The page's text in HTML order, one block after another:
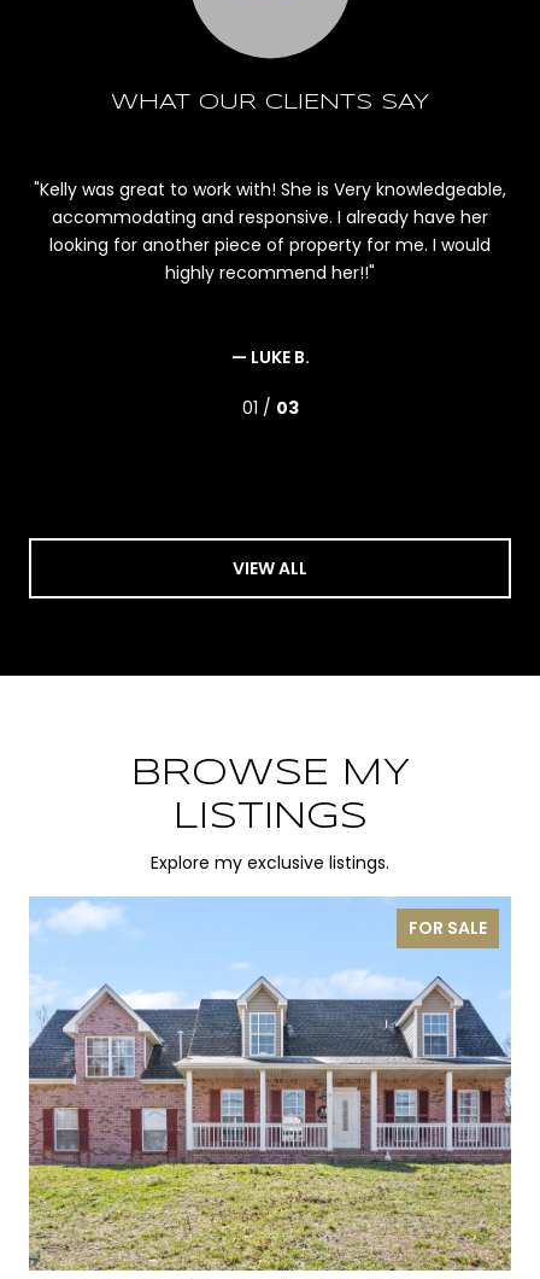
WHAT OUR CLIENTS SAY
Kelly was great to work with! She is Very knowledgeable,
accommodating and responsive. I already have her
looking for another piece of property for me. I would
highly recommend her!!
— LUKE B.
01 / 03
VIEW ALL
BROWSE MY
LISTINGS
Explore my exclusive listings.
FOR SALE